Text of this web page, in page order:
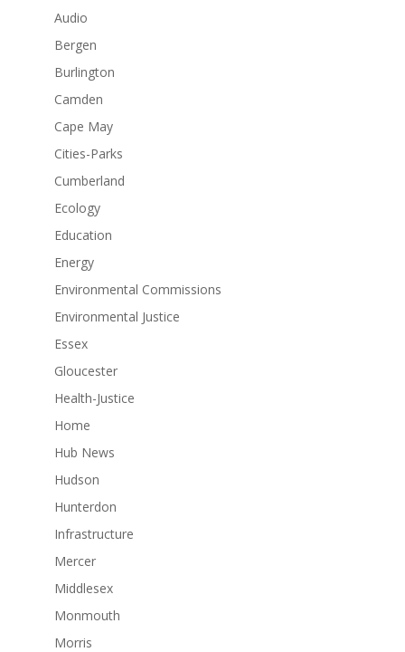
Audio
Bergen
Burlington
Camden
Cape May
Cities-Parks
Cumberland
Ecology
Education
Energy
Environmental Commissions
Environmental Justice
Essex
Gloucester
Health-Justice
Home
Hub News
Hudson
Hunterdon
Infrastructure
Mercer
Middlesex
Monmouth
Morris